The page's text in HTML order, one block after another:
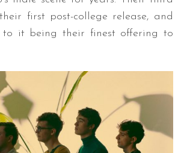
first post-college release, and
it being their finest offering to